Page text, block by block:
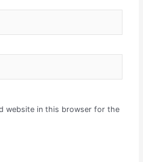
website in this browser for the